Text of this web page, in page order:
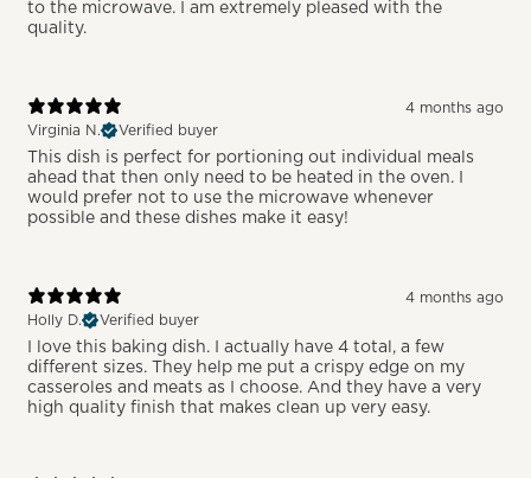
to the microwave. I am extremely pleased with the
quality.
4 months ago
Virginia N.
Verified buyer
This dish is perfect for portioning out individual meals
ahead that then only need to be heated in the oven. I
would prefer not to use the microwave whenever
possible and these dishes make it easy!
4 months ago
Holly D.
Verified buyer
I love this baking dish. I actually have 4 total, a few
different sizes. They help me put a crispy edge on my
casseroles and meats as I choose. And they have a very
high quality finish that makes clean up very easy.